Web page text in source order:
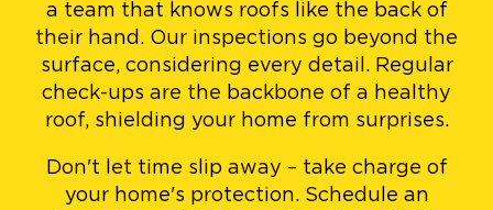
a team that knows roofs like the back of
their hand. Our inspections go beyond the
surface, considering every detail. Regular
check-ups are the backbone of a healthy
roof, shielding your home from surprises.
Don't let time slip away – take charge of
your home's protection. Schedule an